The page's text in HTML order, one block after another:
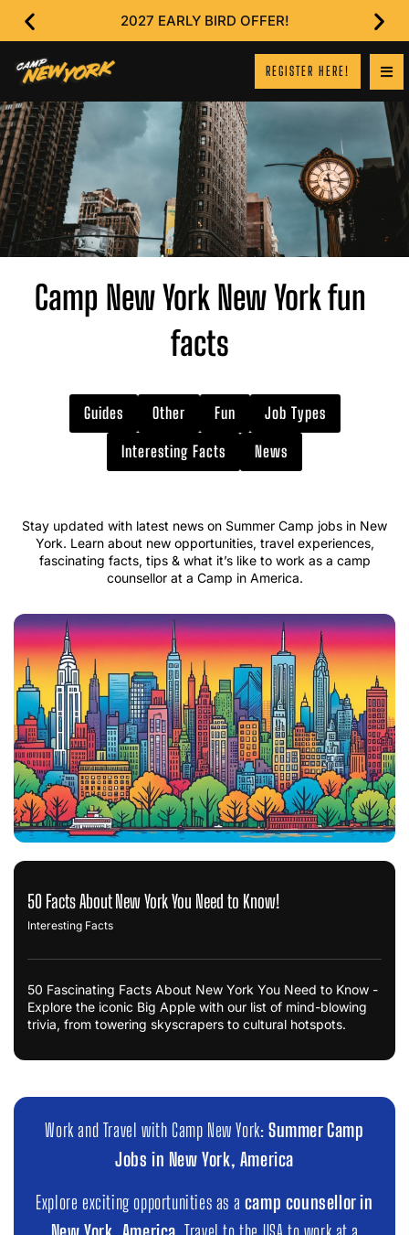
2027 EARLY BIRD OFFER!
REGISTER HERE!
Camp New York New York fun
facts
Guides Other Fun
Job Types
Interesting Facts
News
Stay updated with latest news on Summer Camp jobs in New
York. Learn about new opportunities, travel experiences,
fascinating facts, tips & what it’s like to work as a camp
counsellor at a Camp in America.
50 Facts About New York You Need to Know!
Interesting Facts
50 Fascinating Facts About New York You Need to Know -
Explore the iconic Big Apple with our list of mind-blowing
trivia, from towering skyscrapers to cultural hotspots.
Work and Travel with Camp New York: Summer Camp
Jobs in New York, America
Explore exciting opportunities as a camp counsellor in